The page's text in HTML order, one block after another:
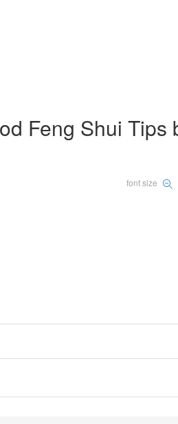
Feng Shui Tips
font size